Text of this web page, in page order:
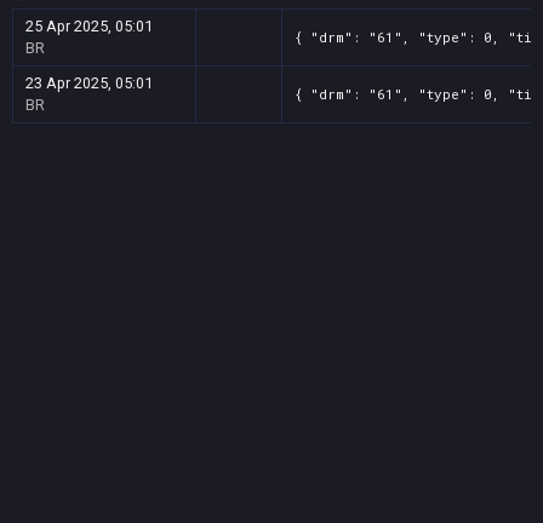
25 Apr 2025, 05:01
BR
{ "drm": "61", "type": 0,
23 Apr 2025, 05:01
BR
{ "drm": "61", "type": 0,